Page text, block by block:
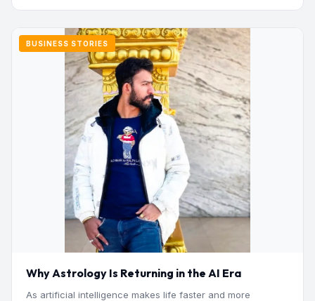
BUSINESS STORIES
Why Astrology Is Returning in the AI Era
As artificial intelligence makes life faster and more